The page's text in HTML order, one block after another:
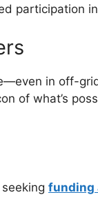
participation
in off-
of what’s
funding